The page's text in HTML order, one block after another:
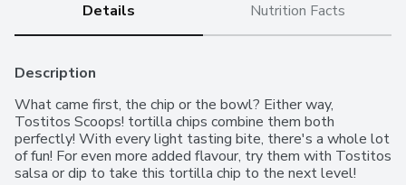
Details Nutrition Facts
Description
What came first, the chip or the bowl? Either way,
Tostitos Scoops! tortilla chips combine them both
perfectly! With every light tasting bite, there's a whole lot
of fun! For even more added flavour, try them with Tostitos
salsa or dip to take this tortilla chip to the next level!